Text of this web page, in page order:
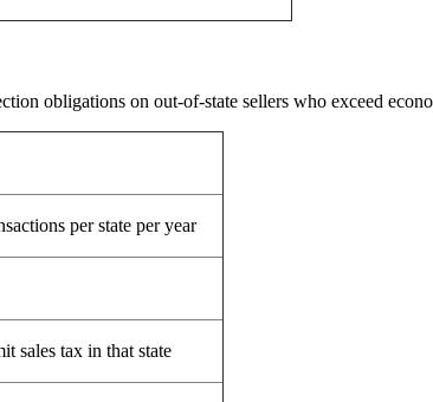
obligations on out-of-state sellers who exceed
per state per year
sales tax in that state